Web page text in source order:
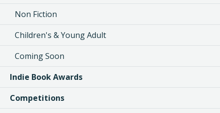
Non Fiction
Children's & Young Adult
Coming Soon
Indie Book Awards
Competitions